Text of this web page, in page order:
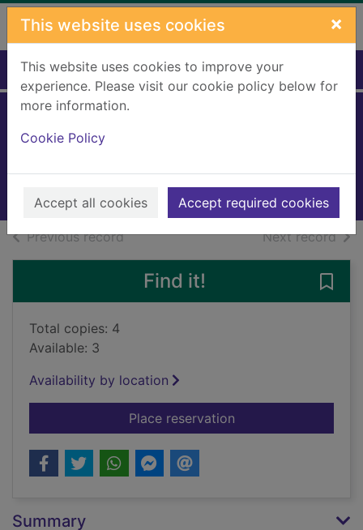
Skip to main content
This website uses cookies ×
This website uses cookies to improve your
experience. Please visit our cookie policy below for
more information.
Cookie Policy
Accept all cookies Accept required cookies
Home Full display
2022
Books, Manuscripts
Previous recordof search results Next recordof
Find it!
Total copies: 4
Available: 3
Availability by location
Place reservationfor The Mitford
Summary